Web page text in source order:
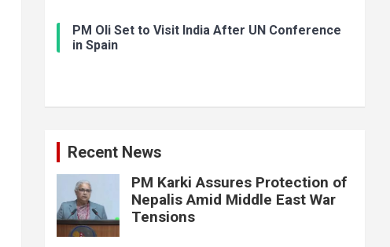
PM Oli Set to Visit India After UN Conference
in Spain
Recent News
PM Karki Assures Protection of
Nepalis Amid Middle East War
Tensions